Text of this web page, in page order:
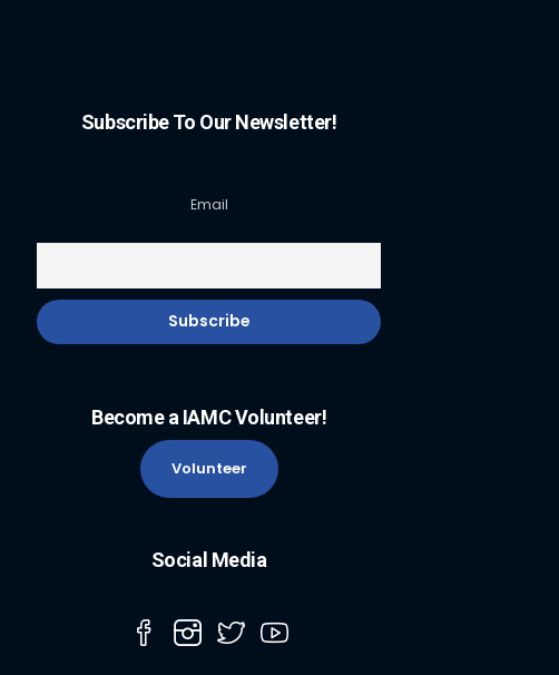
Subscribe To Our Newsletter!
Email
Become a IAMC Volunteer!
Volunteer
Social Media